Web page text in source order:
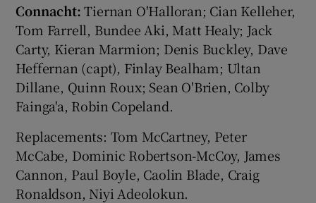
Connacht:Tiernan O'Halloran; Cian Kelleher,
Tom Farrell, Bundee Aki, Matt Healy; Jack
Carty, Kieran Marmion; Denis Buckley, Dave
Heffernan (capt), Finlay Bealham; Ultan
Dillane, Quinn Roux; Sean O'Brien, Colby
Fainga'a, Robin Copeland.
Replacements: Tom McCartney, Peter
McCabe, Dominic Robertson-McCoy, James
Cannon, Paul Boyle, Caolin Blade, Craig
Ronaldson, Niyi Adeolokun.